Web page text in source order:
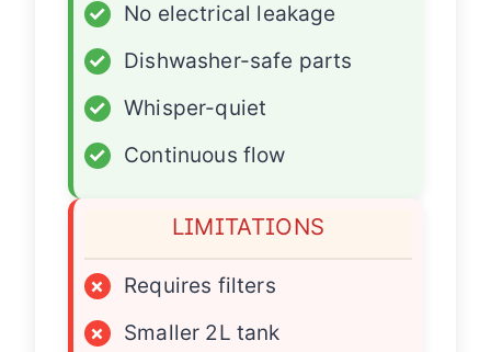
✓
No electrical leakage
✓
Dishwasher-safe parts
✓
Whisper-quiet
✓
Continuous flow
LIMITATIONS
×
Requires filters
×
Smaller 2L tank